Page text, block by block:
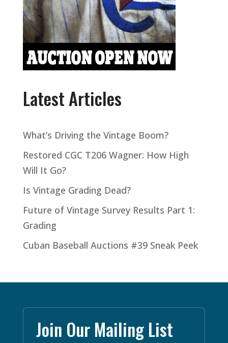
Latest Articles
What’s Driving the Vintage Boom?
Restored CGC T206 Wagner: How High
Will It Go?
Is Vintage Grading Dead?
Future of Vintage Survey Results Part 1:
Grading
Cuban Baseball Auctions #39 Sneak Peek
Join Our Mailing List